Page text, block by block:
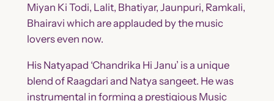
Miyan Ki Todi, Lalit, Bhatiyar, Jaunpuri, Ramkali,
Bhairavi which are applauded by the music
lovers even now.
His Natyapad ‘Chandrika Hi Janu’ is a unique
blend of Raagdari and Natya sangeet. He was
instrumental in forming a prestigious Music